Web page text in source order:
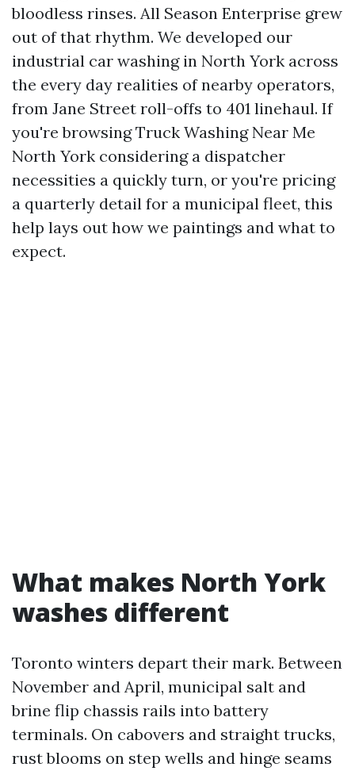
bloodless rinses. All Season Enterprise grew
out of that rhythm. We developed our
industrial car washing in North York across
the every day realities of nearby operators,
from Jane Street roll-offs to 401 linehaul. If
you're browsing Truck Washing Near Me
North York considering a dispatcher
necessities a quickly turn, or you're pricing
a quarterly detail for a municipal fleet, this
help lays out how we paintings and what to
expect.
What makes North York
washes different
Toronto winters depart their mark. Between
November and April, municipal salt and
brine flip chassis rails into battery
terminals. On cabovers and straight trucks,
rust blooms on step wells and hinge seams